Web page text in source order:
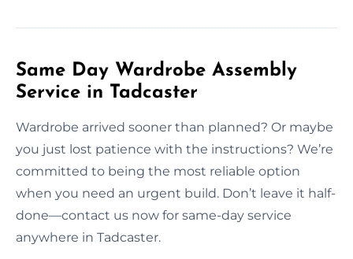
Same Day Wardrobe Assembly
Service in Tadcaster
Wardrobe arrived sooner than planned? Or maybe
you just lost patience with the instructions? We’re
committed to being the most reliable option
when you need an urgent build. Don’t leave it half-
done—contact us now for same-day service
anywhere in Tadcaster.